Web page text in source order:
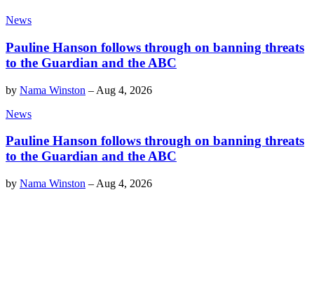
News
Pauline Hanson follows through on banning threats
to the Guardian and the ABC
by Nama Winston – Aug 4, 2026
News
Pauline Hanson follows through on banning threats
to the Guardian and the ABC
by Nama Winston – Aug 4, 2026